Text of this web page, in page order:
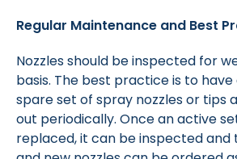
Regular Maintenance and Best
Nozzles should be inspected for
basis. The best practice is to
spare set of spray nozzles or tips
out periodically. Once an active
replaced, it can be inspected and